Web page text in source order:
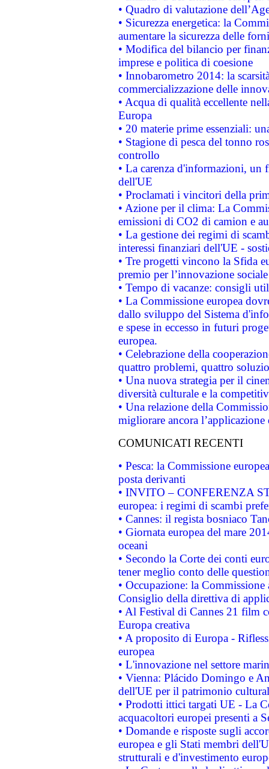
• Quadro di valutazione
• Sicurezza energetica: la
aumentare la sicurezza delle
• Modifica del bilancio per
imprese e politica di coesione
• Innobarometro 2014: la
commercializzazione delle
• Acqua di qualità eccellente
Europa
• 20 materie prime essenziali:
• Stagione di pesca del tonno
controllo
• La carenza d'informazioni, un
dell'UE
• Proclamati i vincitori della
• Azione per il clima: La
emissioni di CO2 di camion e
• La gestione dei regimi di
interessi finanziari dell'UE -
• Tre progetti vincono la Sfida
premio per l’innovazione sociale
• Tempo di vacanze: consigli
• La Commissione europea
dallo sviluppo del Sistema
e spese in eccesso in futuri
europea.
• Celebrazione della
quattro problemi, quattro
• Una nuova strategia per il
diversità culturale e la
• Una relazione della
migliorare ancora
COMUNICATI RECENTI
• Pesca: la Commissione
posta derivanti
• INVITO – CONFERENZA
europea: i regimi di scambi
• Cannes: il regista bosniaco
• Giornata europea del mare
oceani
• Secondo la Corte dei conti
tener meglio conto delle
• Occupazione: la
Consiglio della direttiva di
• Al Festival di Cannes 21 film
Europa creativa
• A proposito di Europa -
europea
• L'innovazione nel settore
• Vienna: Plácido Domingo e
dell'UE per il patrimonio
• Prodotti ittici targati UE - La
acquacoltori europei presenti a
• Domande e risposte sugli
europea e gli Stati membri
strutturali e d'investimento